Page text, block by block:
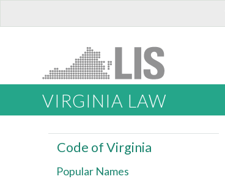
VIRGINIA LAW
Code of Virginia
Popular Names